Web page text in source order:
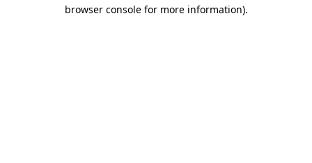
browser console for more information).